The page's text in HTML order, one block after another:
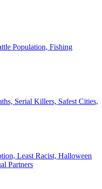
Population, Fishing
Serial Killers, Safest Cities,
Least Racist, Halloween
Partners